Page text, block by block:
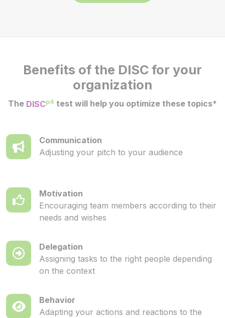
Benefits of the DISC for your
organization
The DISCp4 test will help you optimize these topics*
Communication
Adjusting your pitch to your audience
Motivation
Encouraging team members according to their
needs and wishes
Delegation
Assigning tasks to the right people depending
on the context
Behavior
Adapting your actions and reactions to the